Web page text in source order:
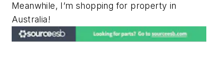
Meanwhile, I’m shopping for property in
Australia!